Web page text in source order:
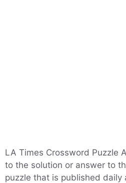
LA Times Crossword Puzzle
to the solution or answer to
puzzle that is published daily